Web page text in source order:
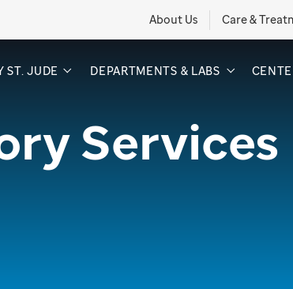
About Us Care &
ST. JUDE DEPARTMENTS & LABS
Services